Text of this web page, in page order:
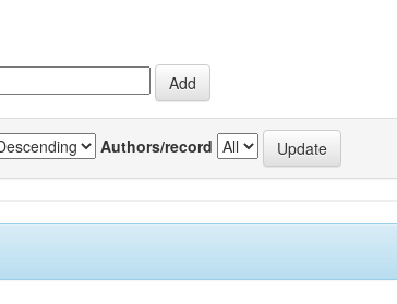
Authors/record